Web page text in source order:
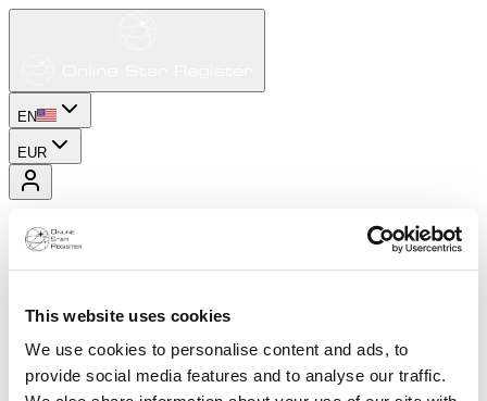
This website uses cookies
We use cookies to personalise content and ads, to
provide social media features and to analyse our traffic.
EN
EUR